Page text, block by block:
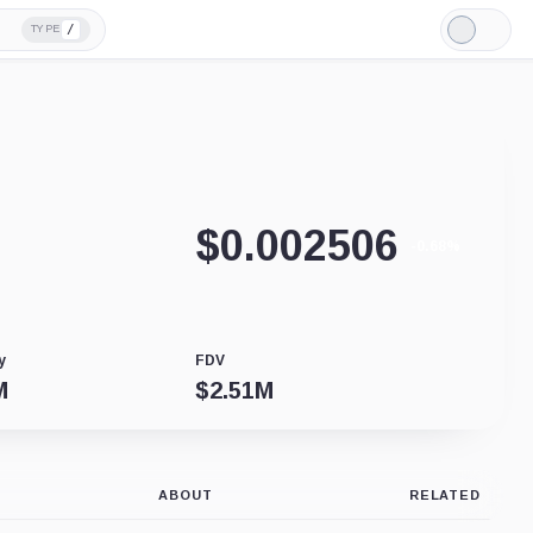
TYPE /
Light
Mode
$0.002506
FDV
$2.51M
ABOUT RELATED